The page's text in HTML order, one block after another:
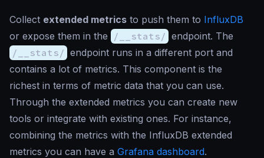
Collect extended metrics to push them to InfluxDB
or expose them in the
/__stats/ endpoint. The
/__stats/ endpoint runs in a different port and
contains a lot of metrics. This component is the
richest in terms of metric data that you can use.
Through the extended metrics you can create new
tools or integrate with existing ones. For instance,
combining the metrics with the InfluxDB extended
metrics you can have a Grafana dashboard.